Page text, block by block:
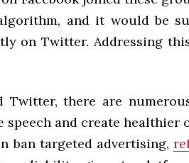
and it would be
on Twitter. Addressing
Twitter, there are
and create healthier
ban targeted advertising,